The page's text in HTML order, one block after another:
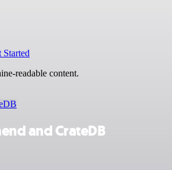
Started
readable content.
and CrateDB